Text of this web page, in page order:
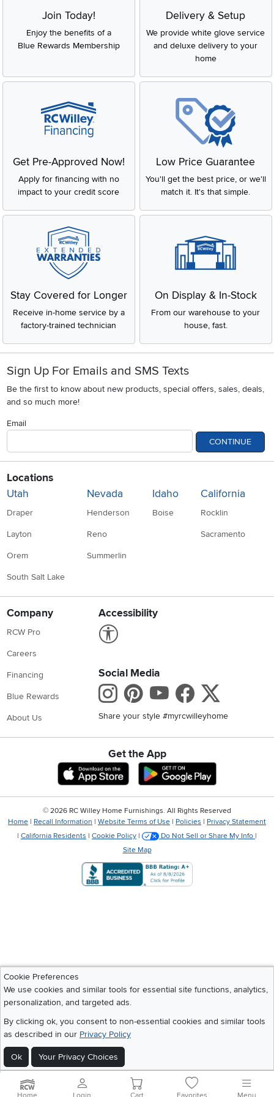
Join Today!
Enjoy the benefits of a
Blue Rewards Membership
Delivery & Setup
We provide white glove service
and deluxe delivery to your
home
Get Pre-Approved Now!
Apply for financing with no
impact to your credit score
Low Price Guarantee
You'll get the best price, or we'll
match it. It's that simple.
Stay Covered for Longer
Receive in-home service by a
factory-trained technician
On Display & In-Stock
From our warehouse to your
house, fast.
Sign Up For Emails and SMS Texts
Be the first to know about new products, special offers, sales, deals,
and so much more!
Email
CONTINUE
Locations
Utah
Draper
Layton
Orem
South Salt Lake
Nevada
Henderson
Reno
Summerlin
Idaho
Boise
California
Rocklin
Sacramento
Company
RCW Pro
Careers
Financing
Blue Rewards
About Us
Accessibility
Social Media
Instagram
Pinterest
Youtube
Share your style #myrcwilleyhome
Get the App
Download IOS RC Willey App
Cookie Preferences
We use cookies and similar tools for essential site functions, analytics,
personalization, and targeted ads.
By clicking ok, you consent to non-essential cookies and similar tools
as described in our Privacy Policy
Ok Your Privacy Choices
© 2026 RC Willey Home Furnishings. All Rights Reserved
Home | Recall Information | Website Terms of Use | Policies | Privacy Statement
| California Residents | Cookie Policy | Do Not Sell or Share My Info |
Site Map